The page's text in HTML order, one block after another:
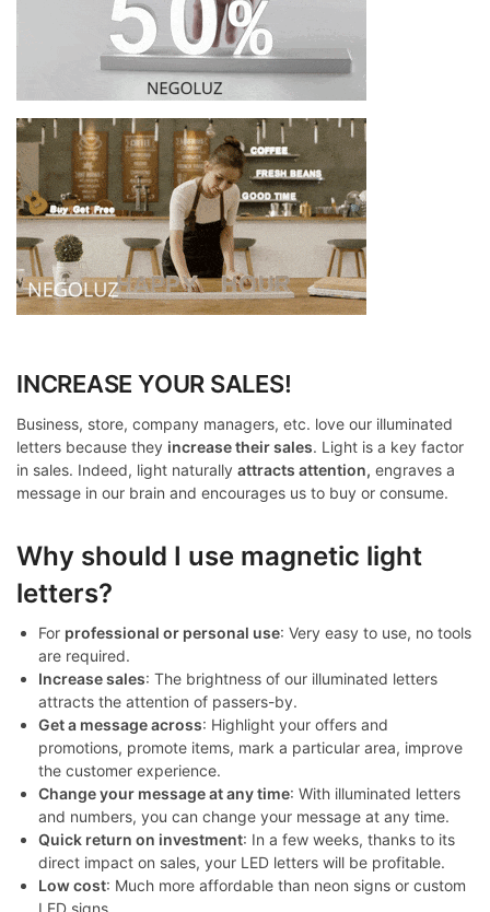
INCREASE YOUR SALES!
Business, store, company managers, etc. love our illuminated
letters because they increase their sales. Light is a key factor
in sales. Indeed, light naturally attracts attention, engraves a
message in our brain and encourages us to buy or consume.
Why should I use magnetic light
letters?
For professional or personal use: Very easy to use, no tools
are required.
Increase sales: The brightness of our illuminated letters
attracts the attention of passers-by.
Get a message across: Highlight your offers and
promotions, promote items, mark a particular area, improve
the customer experience.
Change your message at any time: With illuminated letters
and numbers, you can change your message at any time.
Quick return on investment: In a few weeks, thanks to its
direct impact on sales, your LED letters will be profitable.
Low cost: Much more affordable than neon signs or custom